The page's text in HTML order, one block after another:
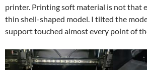
printer. Printing soft material is not that
thin shell-shaped model. I tilted the
support touched almost every point of